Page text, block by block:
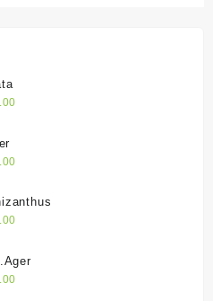
is:
is: